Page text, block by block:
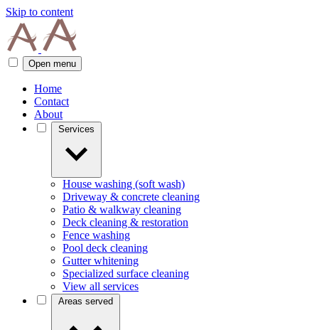
Skip to content
Open menu
Home
Contact
About
House washing (soft wash)
Driveway & concrete cleaning
Patio & walkway cleaning
Deck cleaning & restoration
Fence washing
Pool deck cleaning
Gutter whitening
Specialized surface cleaning
View all services